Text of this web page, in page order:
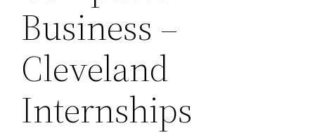
Business –
Cleveland
Internships